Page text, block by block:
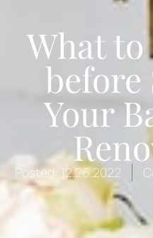
What
Your
Posted: 12.26.2022